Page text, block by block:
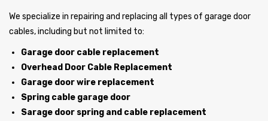
We specialize in repairing and replacing all types of garage door
cables, including but not limited to:
Garage door cable replacement
Overhead Door Cable Replacement
Garage door wire replacement
Spring cable garage door
Sarage door spring and cable replacement